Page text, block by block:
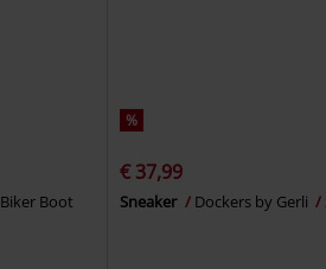
Biker Boot
%
€ 37,99
Sneaker Dockers by Gerli